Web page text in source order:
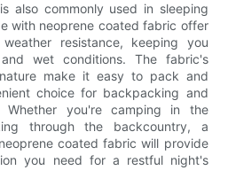
also commonly used in sleeping
with neoprene coated fabric offer
resistance, keeping you
wet conditions. The fabric's
make it easy to pack and
choice for backpacking and
Whether you're camping in the
through the backcountry, a
coated fabric will provide
you need for a restful night's